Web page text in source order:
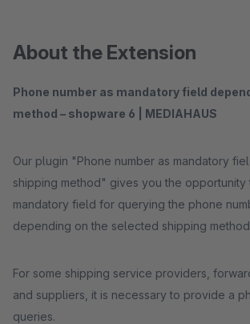
About the Extension
Phone number as mandatory field
method – shopware 6 | MEDIAHAUS
Our plugin "Phone number as mandatory
shipping method" gives you the opportunity
mandatory field for querying the phone
depending on the selected shipping
For some shipping service providers,
and suppliers, it is necessary to provide a
queries.